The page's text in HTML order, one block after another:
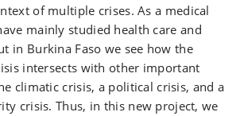
of multiple crises. As a medical
mainly studied health care and
in Burkina Faso we see how the
intersects with other important
climatic crisis, a political crisis, and a
crisis. Thus, in this new project, we